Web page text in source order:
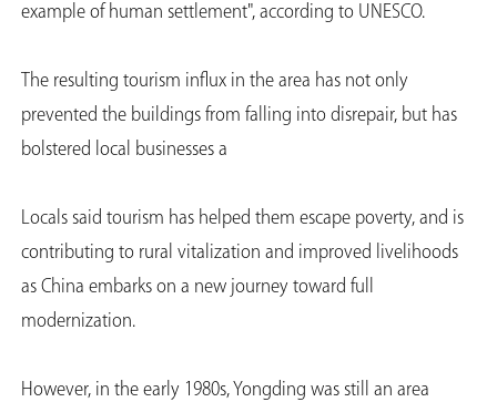
example of human settlement", according to UNESCO.
The resulting tourism influx in the area has not only
prevented the buildings from falling into disrepair, but has
bolstered local businesses a
Locals said tourism has helped them escape poverty, and is
contributing to rural vitalization and improved livelihoods
as China embarks on a new journey toward full
modernization.
However, in the early 1980s, Yongding was still an area